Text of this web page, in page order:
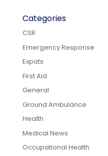
Categories
CSR
Emergency Response
Expats
First Aid
General
Ground Ambulance
Health
Medical News
Occupational Health